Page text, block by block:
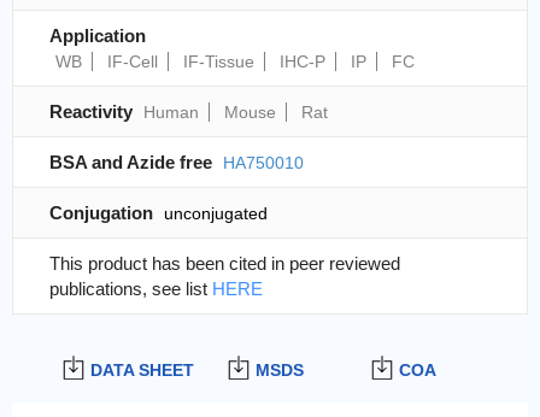
DATA SHEET MSDS COA
Application
WB IF-Cell IF-Tissue IHC-P IP FC
Reactivity Human Mouse Rat
BSA and Azide free HA750010
Conjugation unconjugated
This product has been cited in peer reviewed
publications, see list HERE